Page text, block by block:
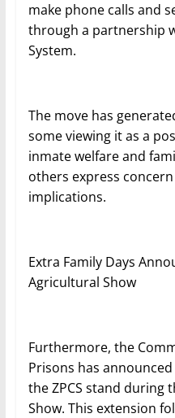
make phone calls and
through a partnership
System.
The move has
some viewing it as a
inmate welfare and
others express
implications.
Extra Family Days
Agricultural Show
Furthermore, the
Prisons has
the ZPCS stand during
Show. This extension